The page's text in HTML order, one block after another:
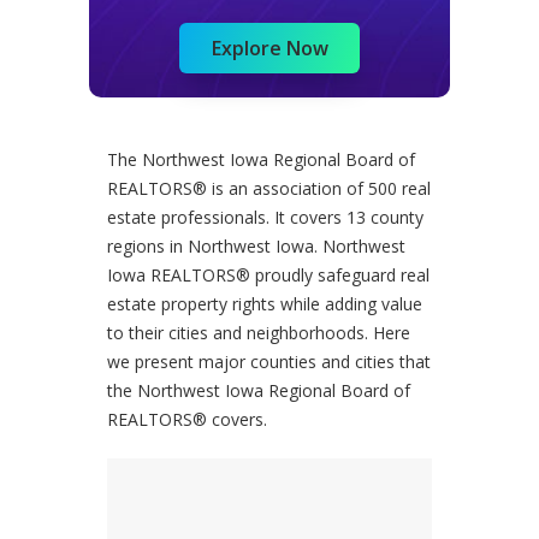
Explore Now
The Northwest Iowa Regional Board of
REALTORS® is an association of 500 real
estate professionals. It covers 13 county
regions in Northwest Iowa. Northwest
Iowa REALTORS® proudly safeguard real
estate property rights while adding value
to their cities and neighborhoods. Here
we present major counties and cities that
the Northwest Iowa Regional Board of
REALTORS® covers.